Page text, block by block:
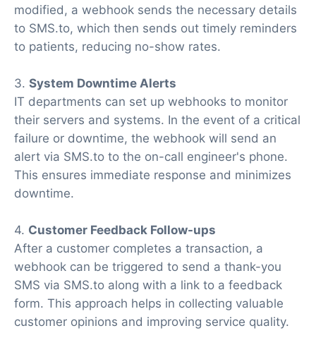
modified, a webhook sends the necessary details
to SMS.to, which then sends out timely reminders
to patients, reducing no-show rates.
3. System Downtime Alerts
IT departments can set up webhooks to monitor
their servers and systems. In the event of a critical
failure or downtime, the webhook will send an
alert via SMS.to to the on-call engineer's phone.
This ensures immediate response and minimizes
downtime.
4. Customer Feedback Follow-ups
After a customer completes a transaction, a
webhook can be triggered to send a thank-you
SMS via SMS.to along with a link to a feedback
form. This approach helps in collecting valuable
customer opinions and improving service quality.